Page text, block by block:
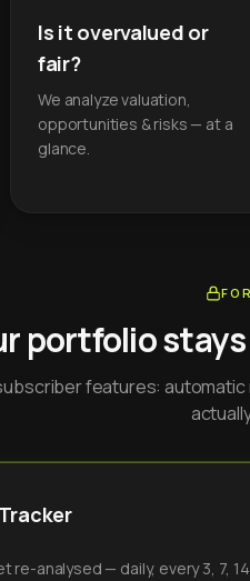
Is it overvalued or
fair?
We analyze valuation,
opportunities & risks — at a
glance.
portfolio
features:
analysed — daily, every 3, 7, 14